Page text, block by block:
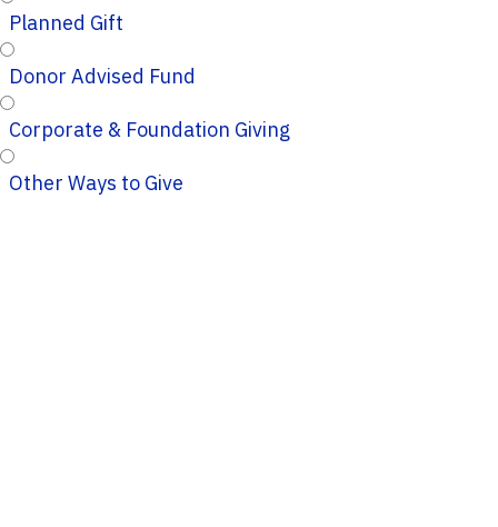
Planned Gift
Donor Advised Fund
Corporate & Foundation Giving
Other Ways to Give